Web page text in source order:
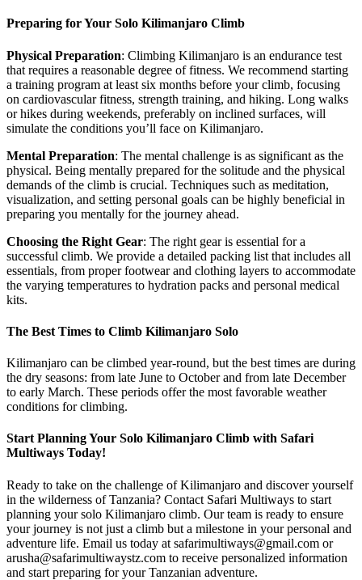
Preparing for Your Solo Kilimanjaro Climb
Physical Preparation: Climbing Kilimanjaro is an endurance test
that requires a reasonable degree of fitness. We recommend starting
a training program at least six months before your climb, focusing
on cardiovascular fitness, strength training, and hiking. Long walks
or hikes during weekends, preferably on inclined surfaces, will
simulate the conditions you’ll face on Kilimanjaro.
Mental Preparation: The mental challenge is as significant as the
physical. Being mentally prepared for the solitude and the physical
demands of the climb is crucial. Techniques such as meditation,
visualization, and setting personal goals can be highly beneficial in
preparing you mentally for the journey ahead.
Choosing the Right Gear: The right gear is essential for a
successful climb. We provide a detailed packing list that includes all
essentials, from proper footwear and clothing layers to accommodate
the varying temperatures to hydration packs and personal medical
kits.
The Best Times to Climb Kilimanjaro Solo
Kilimanjaro can be climbed year-round, but the best times are during
the dry seasons: from late June to October and from late December
to early March. These periods offer the most favorable weather
conditions for climbing.
Start Planning Your Solo Kilimanjaro Climb with Safari
Multiways Today!
Ready to take on the challenge of Kilimanjaro and discover yourself
in the wilderness of Tanzania? Contact Safari Multiways to start
planning your solo Kilimanjaro climb. Our team is ready to ensure
your journey is not just a climb but a milestone in your personal and
adventure life. Email us today at safarimultiways@gmail.com or
arusha@safarimultiwaystz.com to receive personalized information
and start preparing for your Tanzanian adventure.